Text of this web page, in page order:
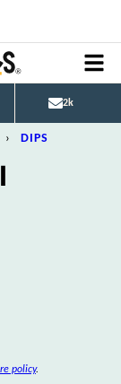
2k
› DIPS
policy.